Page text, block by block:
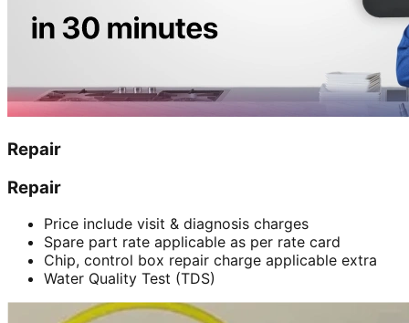
Repair
Repair
Price include visit & diagnosis charges
Spare part rate applicable as per rate card
Chip, control box repair charge applicable extra
Water Quality Test (TDS)